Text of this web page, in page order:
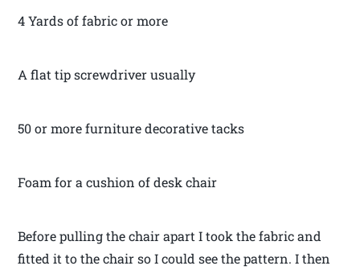
4 Yards of fabric or more
A flat tip screwdriver usually
50 or more furniture decorative tacks
Foam for a cushion of desk chair
Before pulling the chair apart I took the fabric and
fitted it to the chair so I could see the pattern. I then